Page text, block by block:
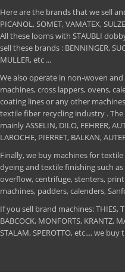
Here are the brands that we sell
PICANOL, SOMET, VAMATEX,
All these looms with STAUBLI
sell these brands : BENNINGER,
MULLER, etc ...
We also operate in non-woven
machines, cross lappers, ovens,
coating lines or any other
textile fiber recycling industry .
mainly ASSELIN, DILO, FEHRER,
LAROCHE, PIERRET, BALKAN,
Finally, we buy machines for
dyeing and textile finishing such as
overflow, centrifuge, stenters,
machines, padders, calenders,
If you sell brand machines: THIES,
BABCOCK, MONFORTS, KRANTZ,
STALAM, SPEROTTO, etc.... we